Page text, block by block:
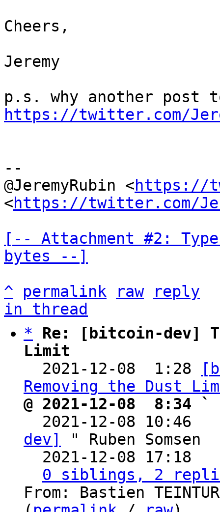
Cheers,
Jeremy
https://twitter.com/
--
@JeremyRubin <https://
<https://twitter.com/
[-- Attachment #2:
bytes --]
^
permalink raw
reply
in thread
*
Re: [bitcoin-dev]
Limit
2021-12-08  1:28
Removing the Dust
@ 2021-12-08  8:34 `
2021-12-08 10:46
dev]
" Ruben Somsen
2021-12-08 17:18
0 siblings, 2
From: Bastien